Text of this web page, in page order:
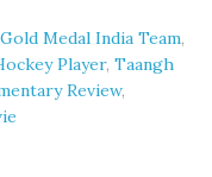
Medal India Team,
Player,Taangh
Review,